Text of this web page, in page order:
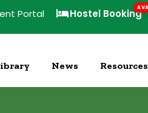
Portal Hostel Booking
News Resources